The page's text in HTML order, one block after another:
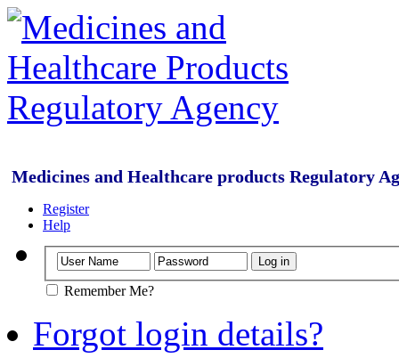
Medicines and Healthcare products Regulatory
Register
Help
Remember Me?
Forgot login details?